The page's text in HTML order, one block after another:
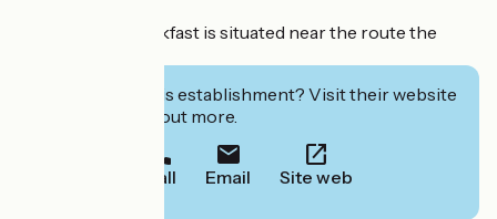
The bed and breakfast is situated near the route the
Interested in this establishment? Visit their website
to book or find out more.
Call Email Site web